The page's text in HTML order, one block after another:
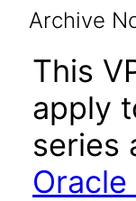
Archive
This
apply
series